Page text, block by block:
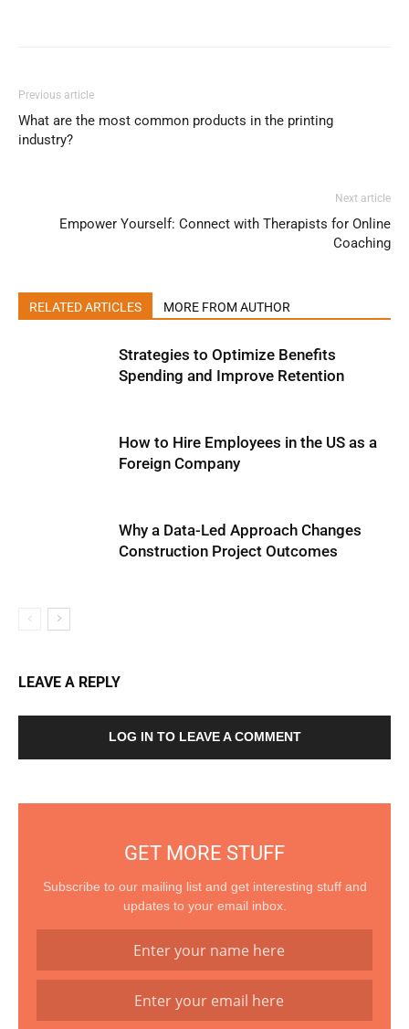
Previous article
What are the most common products in the printing
industry?
Next article
Empower Yourself: Connect with Therapists for Online
Coaching
RELATED ARTICLES MORE FROM AUTHOR
Strategies to Optimize Benefits
Spending and Improve Retention
How to Hire Employees in the US as a
Foreign Company
Why a Data-Led Approach Changes
Construction Project Outcomes
LEAVE A REPLY
LOG IN TO LEAVE A COMMENT
GET MORE STUFF
Subscribe to our mailing list and get interesting stuff and
updates to your email inbox.